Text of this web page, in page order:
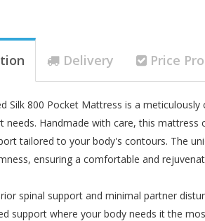
Delivery Price
Silk 800 Pocket Mattress is a
Handmade with care, this
tailored to your body's contours. The
ensuring a comfortable and
spinal support and minimal partner
support where your body needs it the